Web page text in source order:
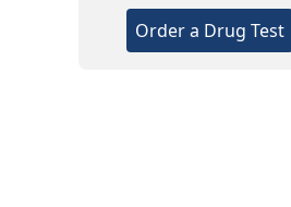
Order a Drug Test